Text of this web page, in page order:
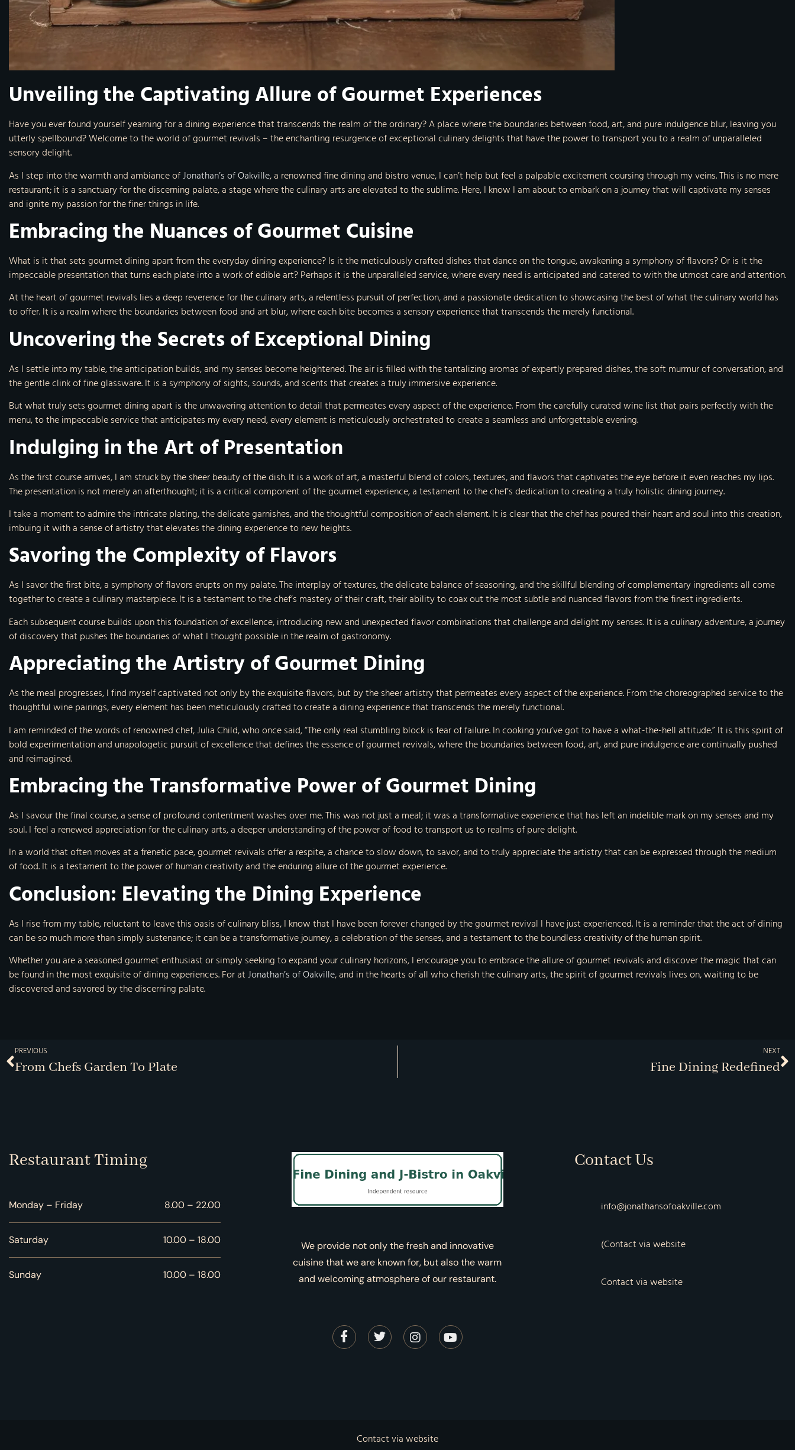
Unveiling the Captivating Allure of Gourmet Experiences
Have you ever found yourself yearning for a dining experience that transcends the realm of the ordinary? A place where the boundaries between food, art, and pure indulgence blur, leaving you
utterly spellbound? Welcome to the world of gourmet revivals – the enchanting resurgence of exceptional culinary delights that have the power to transport you to a realm of unparalleled
sensory delight.
As I step into the warmth and ambiance ofJonathan’s of Oakville, a renowned fine dining and bistro venue, I can’t help but feel a palpable excitement coursing through my veins. This is no mere
restaurant; it is a sanctuary for the discerning palate, a stage where the culinary arts are elevated to the sublime. Here, I know I am about to embark on a journey that will captivate my senses
and ignite my passion for the finer things in life.
Embracing the Nuances of Gourmet Cuisine
What is it that sets gourmet dining apart from the everyday dining experience? Is it the meticulously crafted dishes that dance on the tongue, awakening a symphony of flavors? Or is it the
impeccable presentation that turns each plate into a work of edible art? Perhaps it is the unparalleled service, where every need is anticipated and catered to with the utmost care and attention.
At the heart of gourmet revivals lies a deep reverence for the culinary arts, a relentless pursuit of perfection, and a passionate dedication to showcasing the best of what the culinary world has
to offer. It is a realm where the boundaries between food and art blur, where each bite becomes a sensory experience that transcends the merely functional.
Uncovering the Secrets of Exceptional Dining
As I settle into my table, the anticipation builds, and my senses become heightened. The air is filled with the tantalizing aromas of expertly prepared dishes, the soft murmur of conversation, and
the gentle clink of fine glassware. It is a symphony of sights, sounds, and scents that creates a truly immersive experience.
But what truly sets gourmet dining apart is the unwavering attention to detail that permeates every aspect of the experience. From the carefully curated wine list that pairs perfectly with the
menu, to the impeccable service that anticipates my every need, every element is meticulously orchestrated to create a seamless and unforgettable evening.
Indulging in the Art of Presentation
As the first course arrives, I am struck by the sheer beauty of the dish. It is a work of art, a masterful blend of colors, textures, and flavors that captivates the eye before it even reaches my lips.
The presentation is not merely an afterthought; it is a critical component of the gourmet experience, a testament to the chef’s dedication to creating a truly holistic dining journey.
I take a moment to admire the intricate plating, the delicate garnishes, and the thoughtful composition of each element. It is clear that the chef has poured their heart and soul into this creation,
imbuing it with a sense of artistry that elevates the dining experience to new heights.
Savoring the Complexity of Flavors
As I savor the first bite, a symphony of flavors erupts on my palate. The interplay of textures, the delicate balance of seasoning, and the skillful blending of complementary ingredients all come
together to create a culinary masterpiece. It is a testament to the chef’s mastery of their craft, their ability to coax out the most subtle and nuanced flavors from the finest ingredients.
Each subsequent course builds upon this foundation of excellence, introducing new and unexpected flavor combinations that challenge and delight my senses. It is a culinary adventure, a journey
of discovery that pushes the boundaries of what I thought possible in the realm of gastronomy.
Appreciating the Artistry of Gourmet Dining
As the meal progresses, I find myself captivated not only by the exquisite flavors, but by the sheer artistry that permeates every aspect of the experience. From the choreographed service to the
thoughtful wine pairings, every element has been meticulously crafted to create a dining experience that transcends the merely functional.
I am reminded of the words of renowned chef, Julia Child, who once said, “The only real stumbling block is fear of failure. In cooking you’ve got to have a what-the-hell attitude.” It is this spirit of
bold experimentation and unapologetic pursuit of excellence that defines the essence of gourmet revivals, where the boundaries between food, art, and pure indulgence are continually pushed
and reimagined.
Embracing the Transformative Power of Gourmet Dining
As I savour the final course, a sense of profound contentment washes over me. This was not just a meal; it was a transformative experience that has left an indelible mark on my senses and my
soul. I feel a renewed appreciation for the culinary arts, a deeper understanding of the power of food to transport us to realms of pure delight.
In a world that often moves at a frenetic pace, gourmet revivals offer a respite, a chance to slow down, to savor, and to truly appreciate the artistry that can be expressed through the medium
of food. It is a testament to the power of human creativity and the enduring allure of the gourmet experience.
Conclusion: Elevating the Dining Experience
As I rise from my table, reluctant to leave this oasis of culinary bliss, I know that I have been forever changed by the gourmet revival I have just experienced. It is a reminder that the act of dining
can be so much more than simply sustenance; it can be a transformative journey, a celebration of the senses, and a testament to the boundless creativity of the human spirit.
Whether you are a seasoned gourmet enthusiast or simply seeking to expand your culinary horizons, I encourage you to embrace the allure of gourmet revivals and discover the magic that can
be found in the most exquisite of dining experiences. For atJonathan’s of Oakville, and in the hearts of all who cherish the culinary arts, the spirit of gourmet revivals lives on, waiting to be
discovered and savored by the discerning palate.
PREVIOUS
From Chefs Garden To Plate
NEXT
Fine Dining Redefined
Restaurant Timing
Monday – Friday 8.00 – 22.00
Saturday 10.00 – 18.00
Sunday 10.00 – 18.00
We provide not only the fresh and innovative
cuisine that we are known for, but also the warm
and welcoming atmosphere of our restaurant.
Contact Us
info@jonathansofoakville.com
(Contact via website
Contact via website
Contact via website